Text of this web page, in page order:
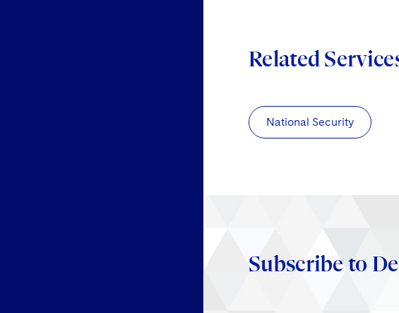
Related
National Security
Subscribe to